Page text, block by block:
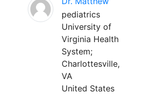
pediatrics
University of
Virginia Health
System;
Charlottesville,
VA
United States